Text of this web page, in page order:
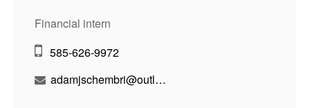
Financial intern
585-626-9972
adamjschembri@outlook.com